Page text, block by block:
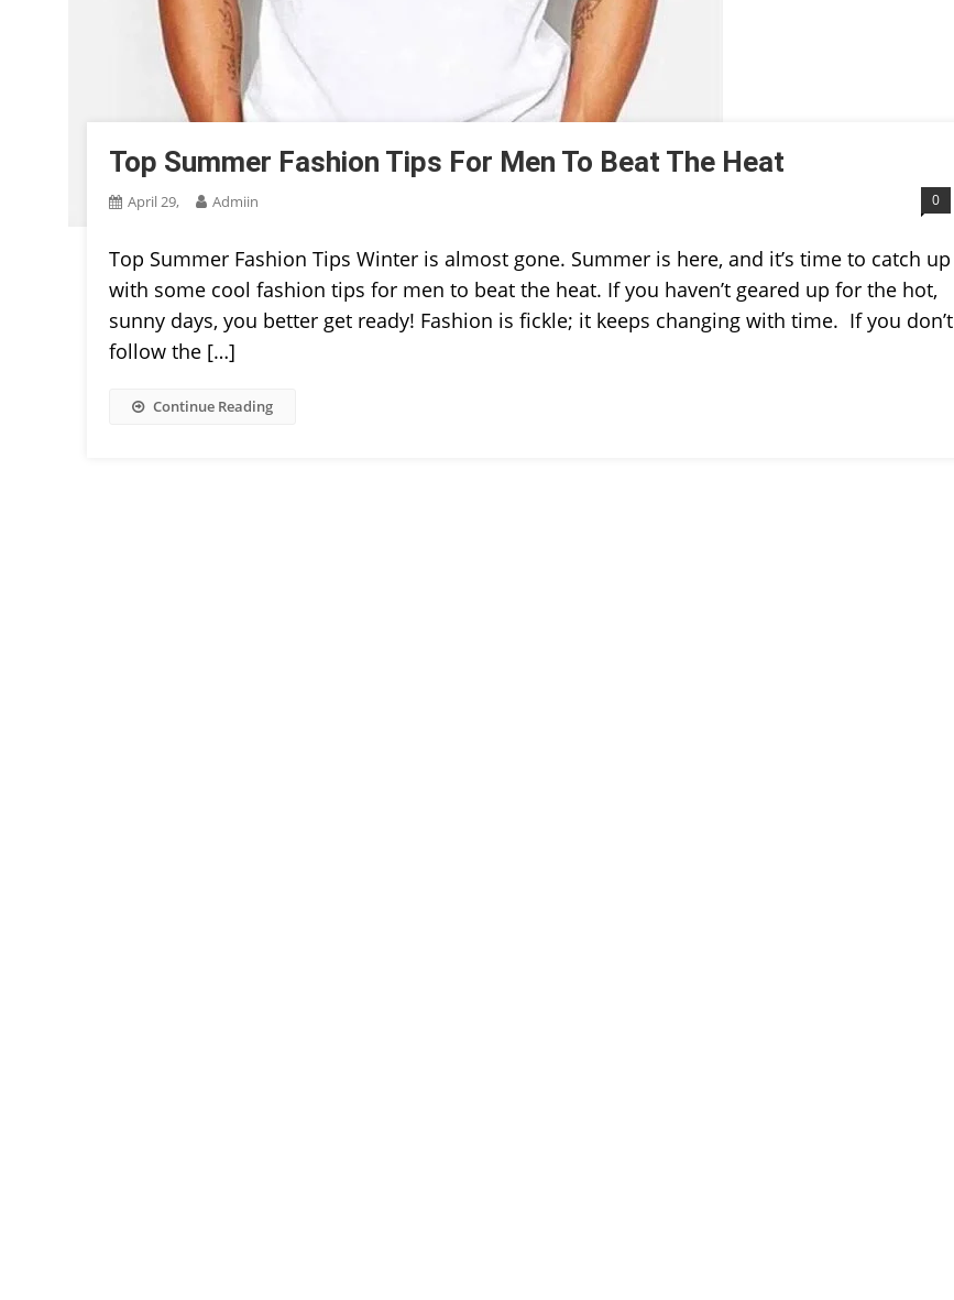
Top Summer Fashion Tips For Men To Beat The Heat
April 29, Admiin 0
Top Summer Fashion Tips Winter is almost gone. Summer is here, and it’s time to catch up
with some cool fashion tips for men to beat the heat. If you haven’t geared up for the hot,
sunny days, you better get ready! Fashion is fickle; it keeps changing with time. If you don’t
follow the […]
Continue Reading